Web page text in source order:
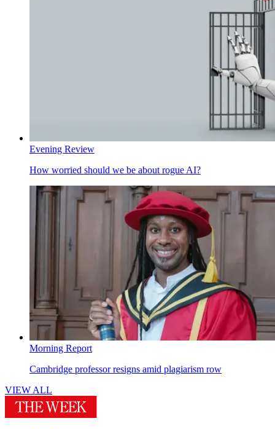
Evening Review
How worried should we be about rogue AI?
Morning Report
Cambridge professor resigns amid plagiarism row
VIEW ALL